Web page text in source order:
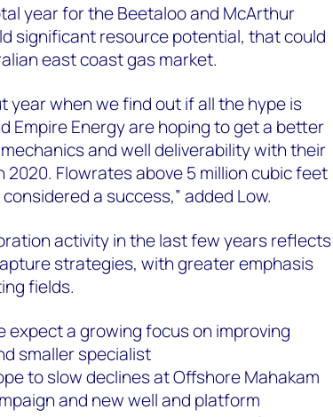
year for the Beetaloo and McArthur
significant resource potential, that could
east coast gas market.
year when we find out if all the hype is
Empire Energy are hoping to get a better
and well deliverability with their
Flowrates above 5 million cubic feet
a success,” added Low.
activity in the last few years reflects
strategies, with greater emphasis
fields.
expect a growing focus on improving
smaller specialist
to slow declines at Offshore Mahakam
and new well and platform